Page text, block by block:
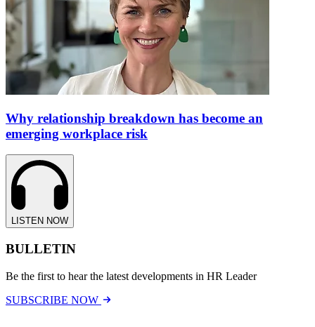
Why relationship breakdown has become an
emerging workplace risk
LISTEN NOW
BULLETIN
Be the first to hear the latest developments in HR Leader
SUBSCRIBE NOW